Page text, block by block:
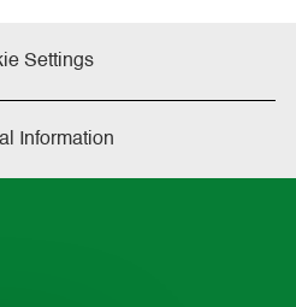
Settings
Information